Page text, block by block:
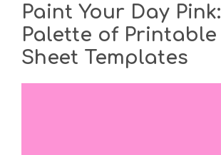
Paint Your Day
Palette of Printable
Sheet Templates